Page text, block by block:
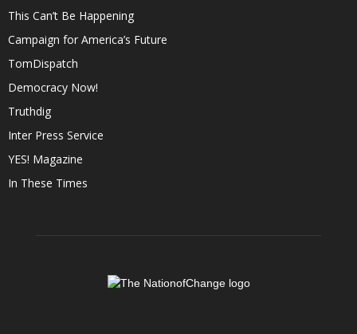
This Can’t Be Happening
Campaign for America’s Future
TomDispatch
Democracy Now!
Truthdig
Inter Press Service
YES! Magazine
In These Times